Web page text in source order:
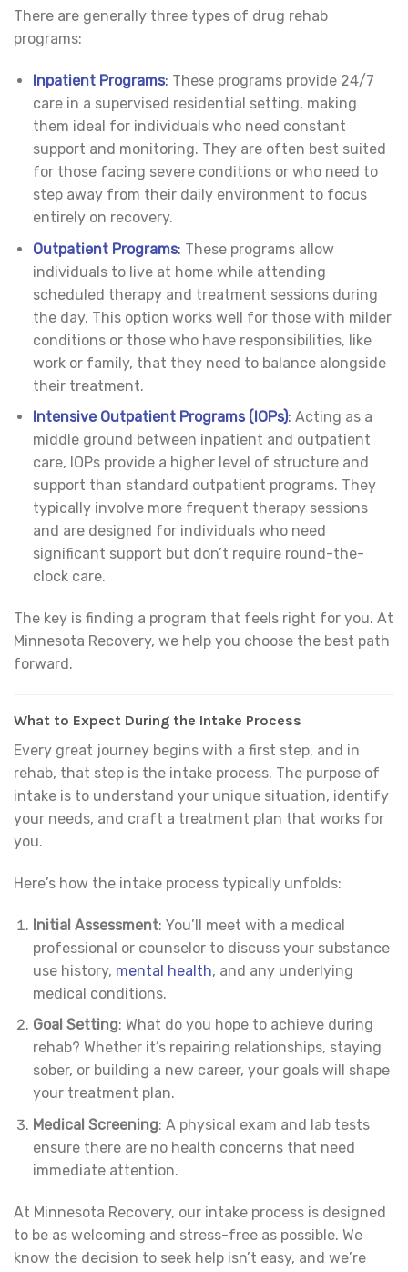
There are generally three types of drug rehab
programs:
Inpatient Programs: These programs provide 24/7
care in a supervised residential setting, making
them ideal for individuals who need constant
support and monitoring. They are often best suited
for those facing severe conditions or who need to
step away from their daily environment to focus
entirely on recovery.
Outpatient Programs: These programs allow
individuals to live at home while attending
scheduled therapy and treatment sessions during
the day. This option works well for those with milder
conditions or those who have responsibilities, like
work or family, that they need to balance alongside
their treatment.
Intensive Outpatient Programs (IOPs): Acting as a
middle ground between inpatient and outpatient
care, IOPs provide a higher level of structure and
support than standard outpatient programs. They
typically involve more frequent therapy sessions
and are designed for individuals who need
significant support but don’t require round-the-
clock care.
The key is finding a program that feels right for you. At
Minnesota Recovery, we help you choose the best path
forward.
What to Expect During the Intake Process
Every great journey begins with a first step, and in
rehab, that step is the intake process. The purpose of
intake is to understand your unique situation, identify
your needs, and craft a treatment plan that works for
you.
Here’s how the intake process typically unfolds:
Initial Assessment: You’ll meet with a medical
professional or counselor to discuss your substance
use history, mental health, and any underlying
medical conditions.
Goal Setting: What do you hope to achieve during
rehab? Whether it’s repairing relationships, staying
sober, or building a new career, your goals will shape
your treatment plan.
Medical Screening: A physical exam and lab tests
ensure there are no health concerns that need
immediate attention.
At Minnesota Recovery, our intake process is designed
to be as welcoming and stress-free as possible. We
know the decision to seek help isn’t easy, and we’re